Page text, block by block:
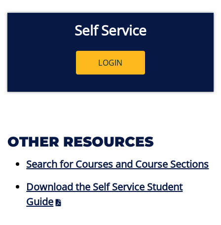
Self Service
LOGIN
OTHER RESOURCES
Search for Courses and Course Sections
Download the Self Service Student
Guide